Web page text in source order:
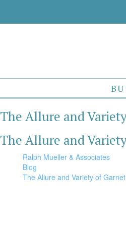
The Allure and
The Allure and
Ralph Mueller & Associates
Blog
The Allure and Variety of